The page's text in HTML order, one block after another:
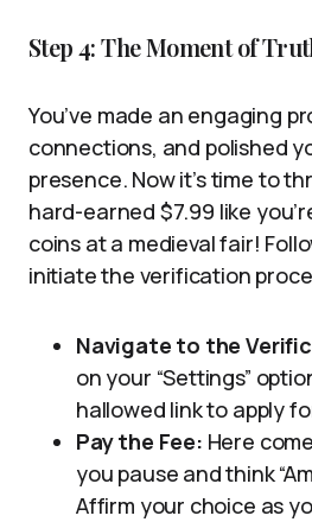
Step 4: The Moment of
You’ve made an engaging
connections, and polished
presence. Now it’s time to
hard-earned $7.99 like
coins at a medieval fair!
initiate the verification
Navigate to the
on your “Settings”
hallowed link to apply
Pay the Fee: Here
you pause and think
Affirm your choice as